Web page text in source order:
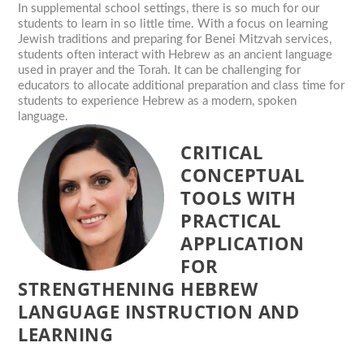
In supplemental school settings, there is so much for our
students to learn in so little time. With a focus on learning
Jewish traditions and preparing for Benei Mitzvah services,
students often interact with Hebrew as an ancient language
used in prayer and the Torah. It can be challenging for
educators to allocate additional preparation and class time for
students to experience Hebrew as a modern, spoken
language.
CRITICAL
CONCEPTUAL
TOOLS WITH
PRACTICAL
APPLICATION
FOR
STRENGTHENING HEBREW
LANGUAGE INSTRUCTION AND
LEARNING